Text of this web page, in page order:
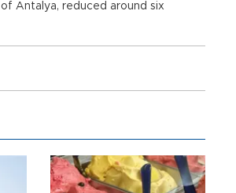
Antalya, reduced around six